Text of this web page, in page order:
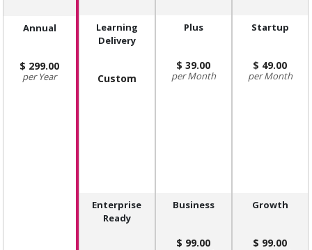
Annual
299.00
Year
Learning
Delivery
Custom
Enterprise
Ready
Plus
39.00
Month
Business
99.00
Startup
49.00
Month
Growth
99.00